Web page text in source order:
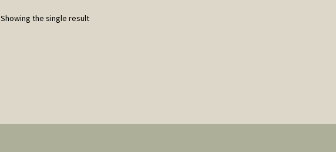
Showing the single result